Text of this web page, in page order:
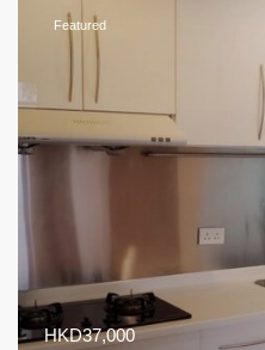
Featured
HKD37,000